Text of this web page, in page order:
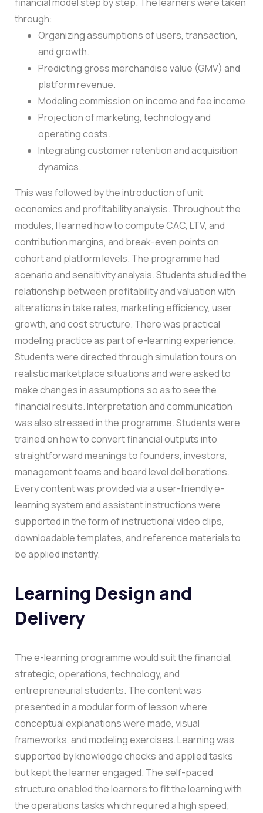
through:
Organizing assumptions of users, transaction,
and growth.
Predicting gross merchandise value (GMV) and
platform revenue.
Modeling commission on income and fee income.
Projection of marketing, technology and
operating costs.
Integrating customer retention and acquisition
dynamics.
This was followed by the introduction of unit
economics and profitability analysis. Throughout the
modules, I learned how to compute CAC, LTV, and
contribution margins, and break-even points on
cohort and platform levels. The programme had
scenario and sensitivity analysis. Students studied the
relationship between profitability and valuation with
alterations in take rates, marketing efficiency, user
growth, and cost structure. There was practical
modeling practice as part of e-learning experience.
Students were directed through simulation tours on
realistic marketplace situations and were asked to
make changes in assumptions so as to see the
financial results.Interpretation and communication
was also stressed in the programme. Students were
trained on how to convert financial outputs into
straightforward meanings to founders, investors,
management teams and board level deliberations.
Every content was provided via a user-friendly e-
learning system and assistant instructions were
supported in the form of instructional video clips,
downloadable templates, and reference materials to
be applied instantly.
Learning Design and
Delivery
The e-learning programme would suit the financial,
strategic, operations, technology, and
entrepreneurial students. The content was
presented in a modular form of lesson where
conceptual explanations were made, visual
frameworks, and modeling exercises. Learning was
supported by knowledge checks and applied tasks
but kept the learner engaged. The self-paced
structure enabled the learners to fit the learning with
the operations tasks which required a high speed;